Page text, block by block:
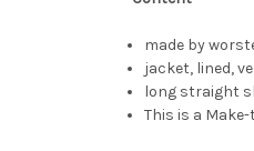
made by
jacket, lined,
long straight
This is a